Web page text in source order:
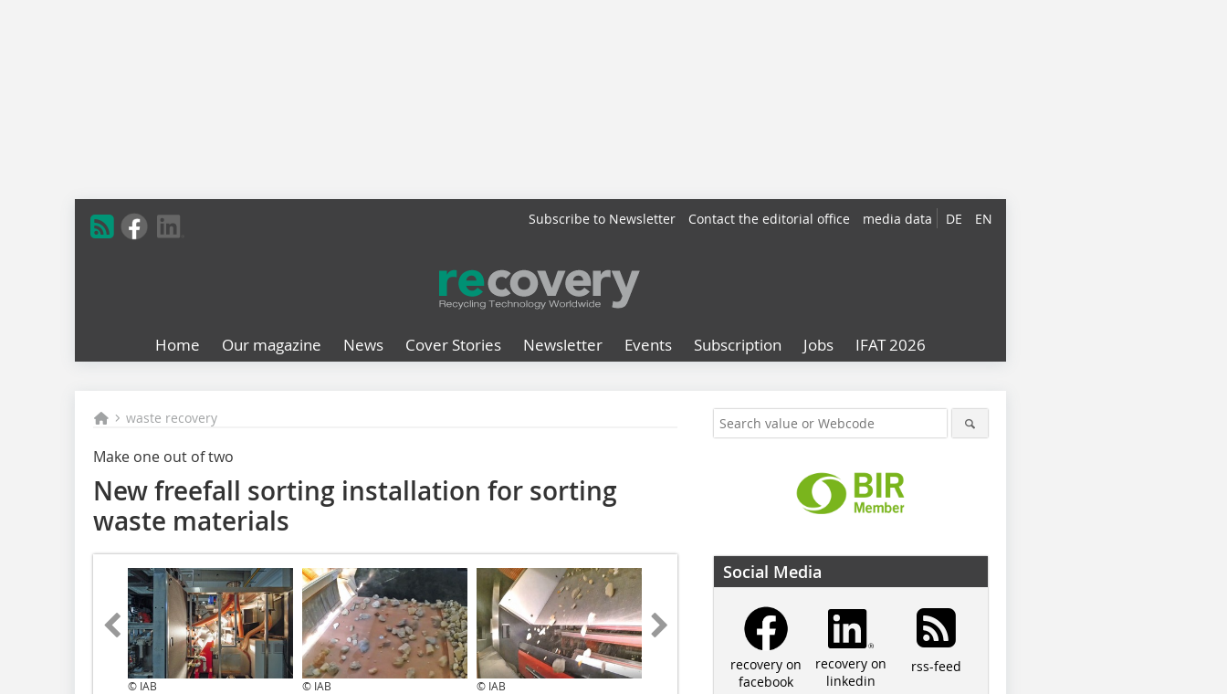
DE EN
Subscribe to Newsletter Contact the editorial office media data
Home Our magazine News Cover Stories Newsletter Events Subscription Jobs IFAT 2026
waste recovery
Make one out of two
New freefall sorting installation for sorting
waste materials
© IAB © IAB © IAB © IAB
Social Media
recovery on
facebook
recovery on
linkedin
rss-feed